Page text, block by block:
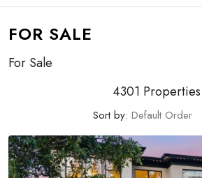
FOR SALE
For Sale
4301 Properties
Sort by: Default Order